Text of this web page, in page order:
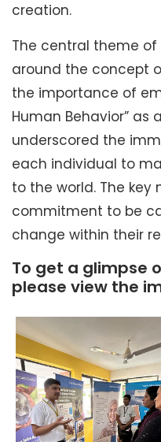
creation.
The central theme
around the concept
the importance of
Human Behavior” as
underscored the
each individual to
to the world. The key
commitment to be
change within their
To get a glimpse
please view the